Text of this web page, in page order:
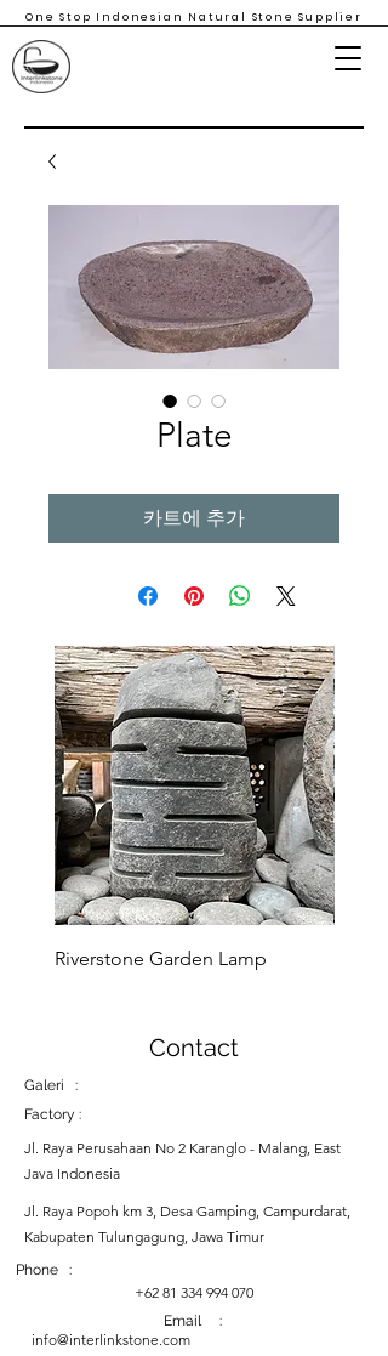
One Stop Indonesian Natural Stone Supplier
Plate
카트에 추가
Riverstone Garden Lamp
Contact
Galeri :
Factory :
Jl. Raya Perusahaan No 2 Karanglo - Malang, East
Java Indonesia
Jl. Raya Popoh km 3, Desa Gamping, Campurdarat,
Kabupaten Tulungagung, Jawa Timur
Phone :
+62 81 334 994 070
Email :
info@interlinkstone.com